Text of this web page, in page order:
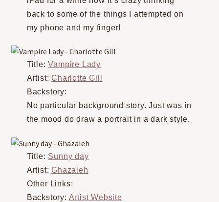
back to some of the things I attempted on
my phone and my finger!
Title:Vampire Lady
Artist:Charlotte Gill
Backstory:
No particular background story. Just was in
the mood do draw a portrait in a dark style.
Title: Sunny day
Artist:Ghazaleh
Other Links:
Backstory: Artist Website